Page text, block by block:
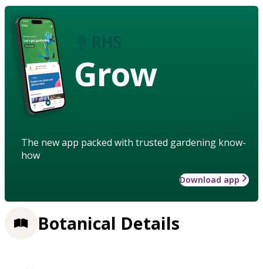
Grow
The new app packed with trusted gardening know-
how
Download app
Botanical Details